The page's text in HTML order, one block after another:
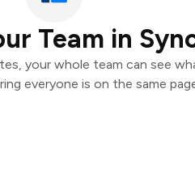
Team in
your whole team can see
everyone is on the same